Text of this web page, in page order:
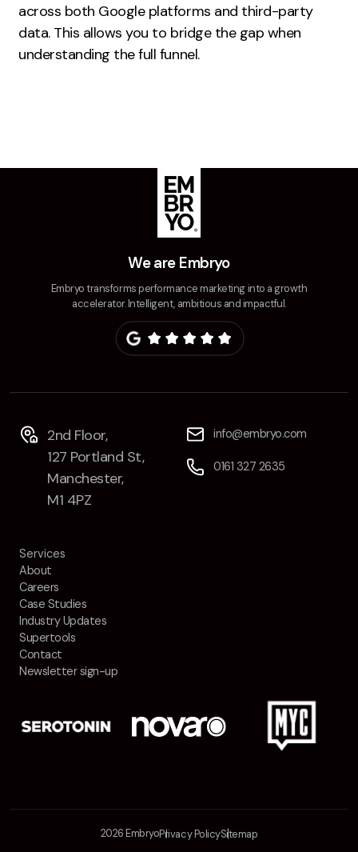
across both Google platforms and third-party
data. This allows you to bridge the gap when
understanding the full funnel.
We are Embryo
Embryo transforms performance marketing into a growth
accelerator. Intelligent, ambitious and impactful.
2nd Floor,
127 Portland St,
Manchester,
M1 4PZ
info@embryo.com
0161 327 2635
Services
About
Careers
Case Studies
Industry Updates
Supertools
Contact
Newsletter sign-up
2026 EmbryoPrivacy PolicySitemap
Resources
Thoughts
TikTok
Case Studies